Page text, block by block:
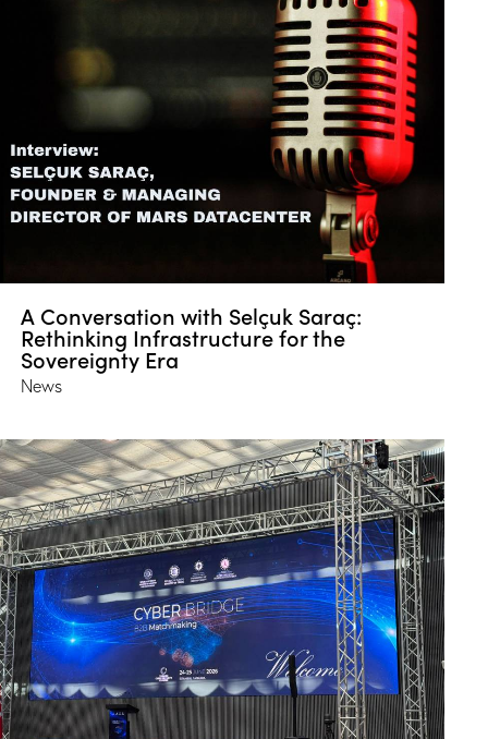
A Conversation with Selçuk Saraç:
Rethinking Infrastructure for the
Sovereignty Era
News